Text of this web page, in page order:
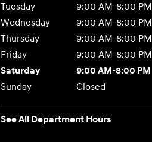
Tuesday
9:00 AM-8:00 PM
Wednesday
9:00 AM-8:00 PM
Thursday
9:00 AM-8:00 PM
Friday
9:00 AM-8:00 PM
Saturday
9:00 AM-8:00 PM
Sunday
Closed
See All Department Hours